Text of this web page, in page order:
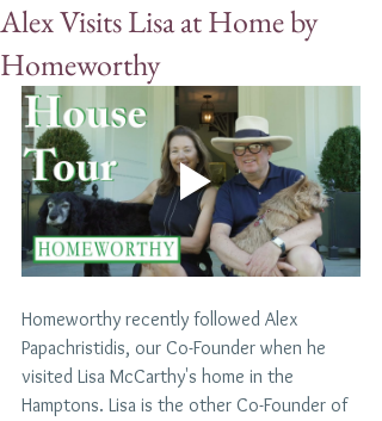
Alex Visits Lisa at Home by
Homeworthy
Homeworthy recently followed Alex
Papachristidis, our Co-Founder when he
visited Lisa McCarthy's home in the
Hamptons. Lisa is the other Co-Founder of